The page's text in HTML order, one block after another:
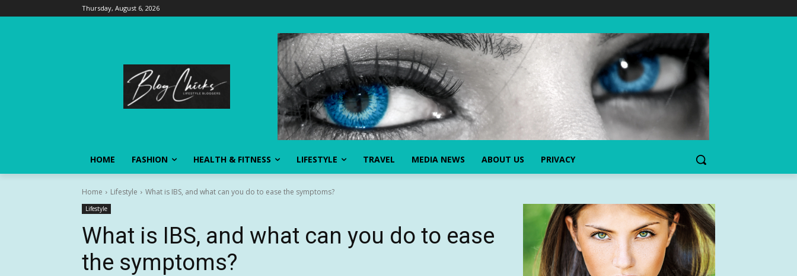
Thursday, August 6, 2026
HOME FASHION HEALTH & FITNESS LIFESTYLE TRAVEL MEDIA NEWS ABOUT US PRIVACY
Home Lifestyle What is IBS, and what can you do to ease the symptoms?
Lifestyle
What is IBS, and what can you do to ease
the symptoms?